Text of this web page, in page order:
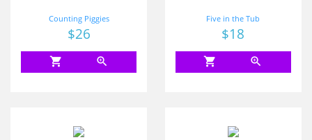
Counting Piggies
Price
$26
shopping_cart zoom_in
Five in the Tub
Price
$18
shopping_cart zoom_in